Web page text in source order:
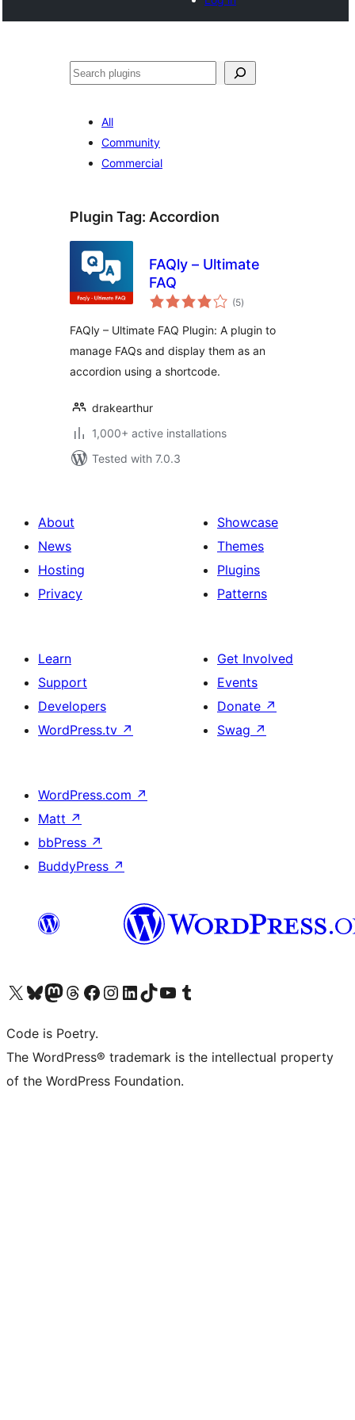
Search
All
Community
Commercial
Plugin Tag: Accordion
FAQly – Ultimate
FAQ
(5total
ratings
)
FAQly – Ultimate FAQ Plugin: A plugin to
manage FAQs and display them as an
accordion using a shortcode.
drakearthur
1,000+ active installations
Tested with 7.0.3
About
News
Hosting
Privacy
Showcase
Themes
Plugins
Patterns
Learn
Support
Developers
WordPress.tv ↗
Get Involved
Events
Donate ↗
Swag ↗
WordPress.com ↗
Matt ↗
bbPress ↗
BuddyPress ↗
Visit our X (formerly Twitter) account
Visit our Bluesky account
Visit our Mastodon account
Visit our Threads account
Visit our Facebook page
Visit our Instagram account
Visit our LinkedIn account
Visit our TikTok account
Visit our YouTube channel
Visit our Tumblr account
Code is Poetry.
The WordPress® trademark is the intellectual property
of the WordPress Foundation.